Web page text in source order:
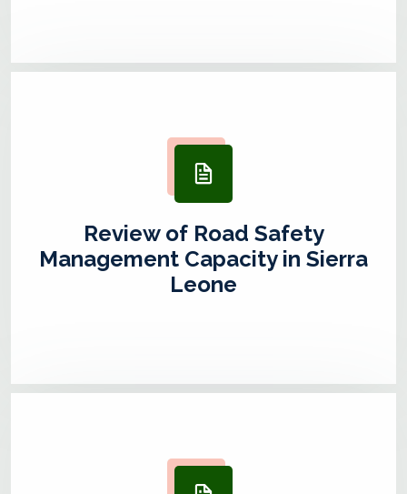
Review of Road Safety
Management Capacity in Sierra
Leone